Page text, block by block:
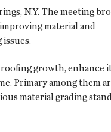
N.Y. The meeting
material and
growth, enhance
Primary among them
material grading